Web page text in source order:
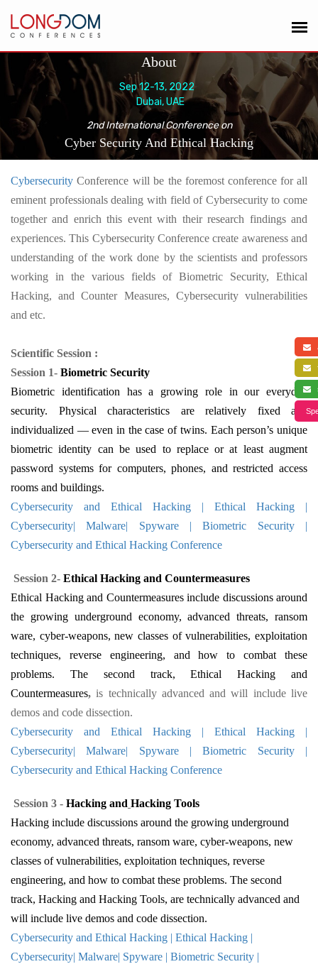
About
Sep 12-13, 2022
Dubai, UAE
2nd International Conference on
Cyber Security And Ethical Hacking
Cybersecurity Conference will be the foremost conference for all
eminent professionals dealing with field of Cybersecurity to come
together and enrich this event with their research findings and
experiences. This Cybersecurity Conference create awareness and
understanding of the work done by the scientists and professors
working in the various fields of Biometric Security, Ethical
Hacking, and Counter Measures, Cybersecurity vulnerabilities
and etc.
Scientific Session :
Session 1- Biometric Security
Biometric identification has a growing role in our everyday
security. Physical characteristics are relatively fixed and
individualized — even in the case of twins. Each person’s unique
biometric identity can be used to replace or at least augment
password systems for computers, phones, and restricted access
rooms and buildings.
Cybersecurity and Ethical Hacking | Ethical Hacking |
Cybersecurity| Malware| Spyware | Biometric Security |
Cybersecurity and Ethical Hacking Conference
Session 2- Ethical Hacking and Countermeasures
Ethical Hacking and Countermeasures include discussions around
the growing underground economy, advanced threats, ransom
ware, cyber-weapons, new classes of vulnerabilities, exploitation
techniques, reverse engineering, and how to combat these
problems. The second track, Ethical Hacking and
Countermeasures, is technically advanced and will include live
demos and code dissection.
Cybersecurity and Ethical Hacking | Ethical Hacking |
Cybersecurity| Malware| Spyware | Biometric Security |
Cybersecurity and Ethical Hacking Conference
Session 3 - Hacking and Hacking Tools
Hacking include discussions around the growing underground
economy, advanced threats, ransom ware, cyber-weapons, new
classes of vulnerabilities, exploitation techniques, reverse
engineering, and how to combat these problems. The second
track, Hacking and Hacking Tools, are technically advanced and
will include live demos and code dissection.
Cybersecurity and Ethical Hacking | Ethical Hacking |
Cybersecurity| Malware| Spyware | Biometric Security |